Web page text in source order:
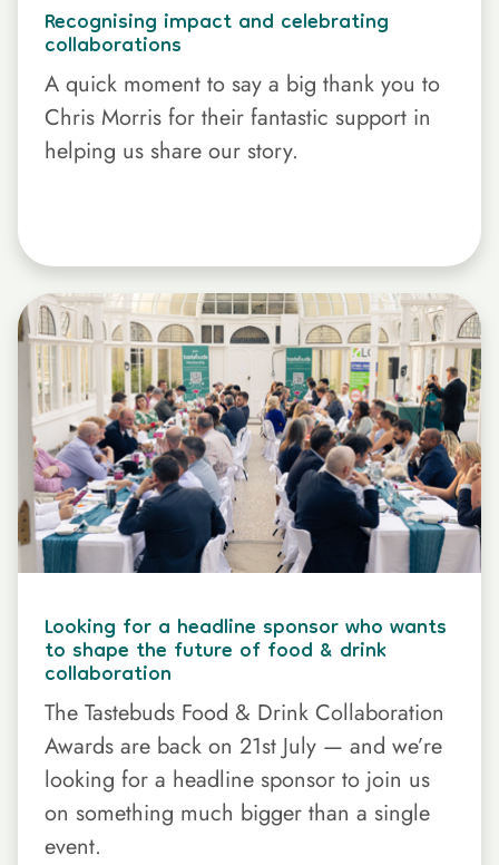
Recognising impact and celebrating
collaborations
A quick moment to say a big thank you to
Chris Morris for their fantastic support in
helping us share our story.
Looking for a headline sponsor who wants
to shape the future of food & drink
collaboration
The Tastebuds Food & Drink Collaboration
Awards are back on 21st July — and we’re
looking for a headline sponsor to join us
on something much bigger than a single
event.